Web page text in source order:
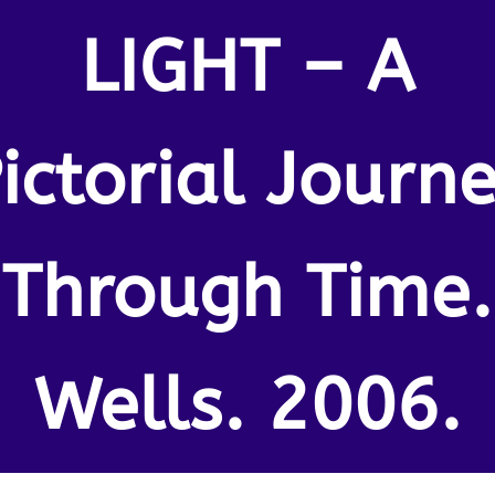
LIGHT – A
Through Time.
Wells. 2006.